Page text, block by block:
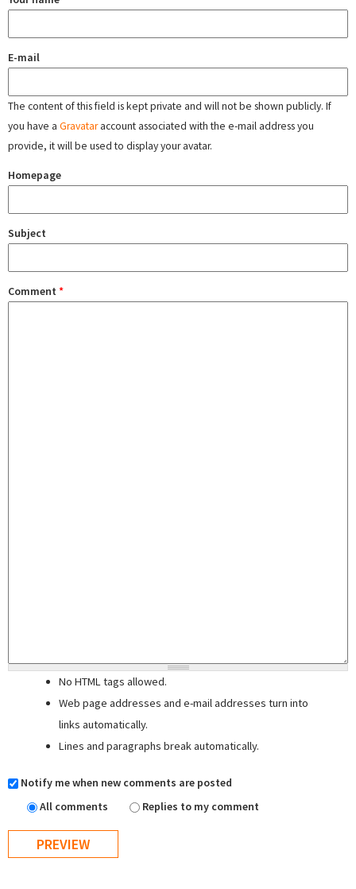
E-mail
The content of this field is kept private and will not be shown publicly. If
you have a Gravataraccount associated with the e-mail address you
provide, it will be used to display your avatar.
Homepage
Subject
Comment *
No HTML tags allowed.
Web page addresses and e-mail addresses turn into
links automatically.
Lines and paragraphs break automatically.
Notify me when new comments are posted
All comments
Replies to my comment